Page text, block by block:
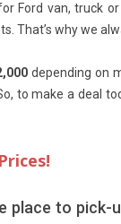
Ford van, truck
That’s why we
depending on
to make a deal
place to pick-